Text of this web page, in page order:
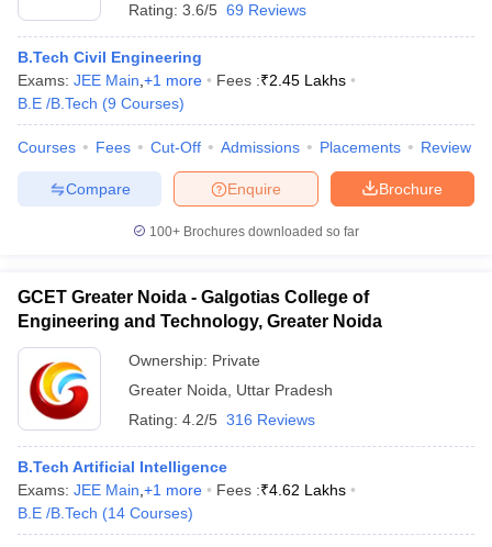
Rating: 3.6/5 69 Reviews
B.Tech Civil Engineering
Exams: JEE Main +1 more Fees :₹2.45 Lakhs
B.E /B.Tech (9 Courses)
Courses Fees Cut-Off Admissions Placements Review
Brochure
Enquire
Compare
100+ Brochures downloaded so far
GCET Greater Noida - Galgotias College of
Engineering and Technology, Greater Noida
Ownership: Private
Greater Noida
Uttar Pradesh
Rating: 4.2/5 316 Reviews
B.Tech Artificial Intelligence
Exams: JEE Main +1 more Fees :₹4.62 Lakhs
B.E /B.Tech (14 Courses)